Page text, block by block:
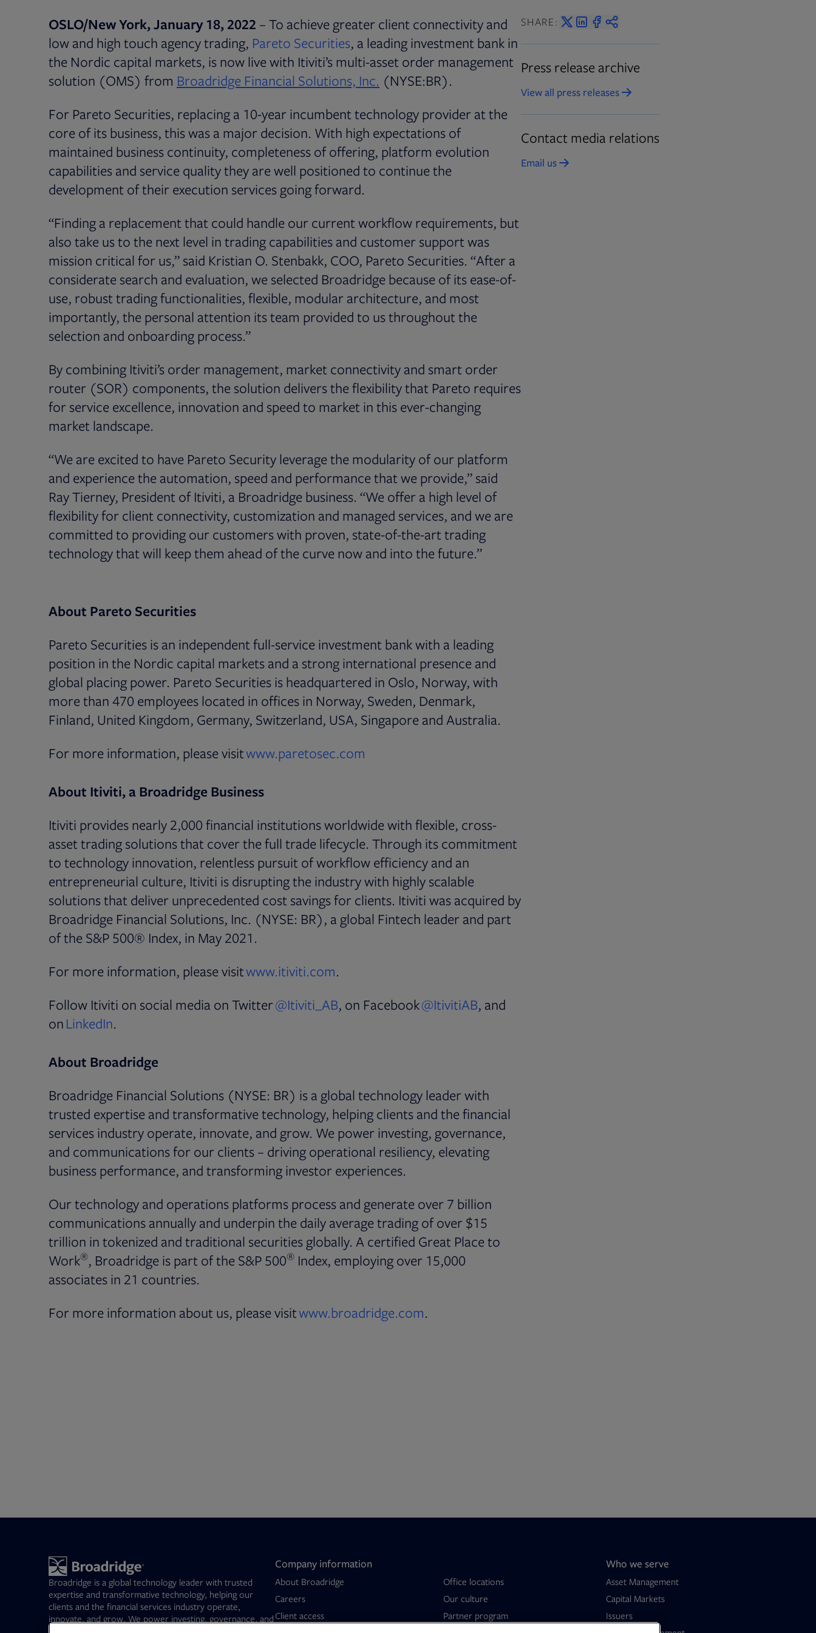
OSLO/New York,January 18, 2022 – To achieve greater client connectivity and
low and high touch agency trading, Pareto SecuritiesOpens in new tab
, a leading investment bank in
the Nordic capital markets, is now live with Itiviti’s multi-asset order management
solution (OMS) from Broadridge Financial Solutions, Inc. (NYSE:BR).
For Pareto Securities, replacing a 10-year incumbent technology provider at the
core of its business, this was a major decision. With high expectations of
maintained business continuity, completeness of offering, platform evolution
capabilities and service quality they are well positioned to continue the
development of their execution services going forward.
“Finding a replacement that could handle our current workflow requirements, but
also take us to the next level in trading capabilities and customer support was
mission critical for us,” said Kristian O. Stenbakk, COO, Pareto Securities. “After a
considerate search and evaluation, we selected Broadridge because of its ease-of-
use, robust trading functionalities, flexible, modular architecture, and most
importantly, the personal attention its team provided to us throughout the
selection and onboarding process.”
By combining Itiviti’s order management, market connectivity and smart order
router (SOR) components, the solution delivers the flexibility that Pareto requires
for service excellence, innovation and speed to market in this ever-changing
market landscape.
“We are excited to have Pareto Security leverage the modularity of our platform
and experience the automation, speed and performance that we provide,” said
Ray Tierney, President of Itiviti, a Broadridge business. “We offer a high level of
flexibility for client connectivity, customization and managed services, and we are
committed to providing our customers with proven, state-of-the-art trading
technology that will keep them ahead of the curve now and into the future.”
About Pareto Securities
Pareto Securities is an independent full-service investment bank with a leading
position in the Nordic capital markets and a strong international presence and
global placing power. Pareto Securities is headquartered in Oslo, Norway, with
more than 470 employees located in offices in Norway, Sweden, Denmark,
Finland, United Kingdom, Germany, Switzerland, USA, Singapore and Australia.
For more information, please visitwww.paretosec.com
About Itiviti, a Broadridge Business
Itiviti provides nearly 2,000 financial institutions worldwide with flexible, cross-
asset trading solutions that cover the full trade lifecycle. Through its commitment
to technology innovation, relentless pursuit of workflow efficiency and an
entrepreneurial culture, Itiviti is disrupting the industry with highly scalable
solutions that deliver unprecedented cost savings for clients. Itiviti was acquired by
Broadridge Financial Solutions, Inc. (NYSE: BR), a global Fintech leader and part
of the S&P 500® Index, in May 2021.
For more information, please visitwww.itiviti.comOpens in new tab
.
Follow Itiviti on social media on Twitter@Itiviti_ABOpens in new tab
, on Facebook@ItivitiABOpens in new tab
, and
on LinkedInOpens in new tab
.
About Broadridge
Broadridge Financial Solutions (NYSE: BR) is a global technology leader with
trusted expertise and transformative technology, helping clients and the financial
services industry operate, innovate, and grow. We power investing, governance,
and communications for our clients – driving operational resiliency, elevating
business performance, and transforming investor experiences.
Our technology and operations platforms process and generate over 7 billion
communications annually and underpin the daily average trading of over $15
trillion in tokenized and traditional securities globally. A certified Great Place to
Work®, Broadridge is part of the S&P 500® Index, employing over 15,000
associates in 21 countries.
For more information about us, please visitwww.broadridge.com.
SHARE:
Press release archive
View all press releases
Opens in new tab
Contact media relations
Email usOpens in new tab
Broadridge is a global technology leader with trusted
expertise and transformative technology, helping our
clients and the financial services industry operate,
innovate, and grow. We power investing, governance, and
Company information
About Broadridge
CareersOpens in new tab
Client access
Office locations
Our culture
Partner program
Who we serve
Asset Management
Capital Markets
Issuers